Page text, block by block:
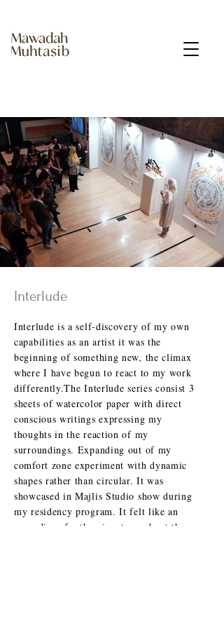
Interlude ​
Interlude is a self-discovery of my own
capabilities as an artist it was the
beginning of something new, the climax
where I have begun to react to my work
differently.The Interlude series consist 3
sheets of watercolor paper with direct
conscious writings expressing my
thoughts in the reaction of my
surroundings. Expanding out of my
comfort zone experiment with dynamic
shapes rather than circular. It was
showcased in Majlis Studio show during
my residency program. It felt like an
open diary for the view to read yet they